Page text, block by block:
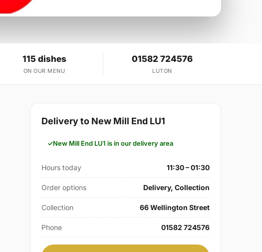
115 dishes
ON OUR MENU
01582 724576
LUTON
Delivery to New Mill End LU1
New Mill End LU1 is in our delivery area
Hours today 11:30 – 01:30
Order options Delivery, Collection
Collection 66 Wellington Street
Phone 01582 724576